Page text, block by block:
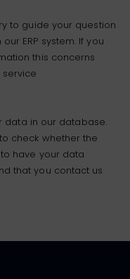
to guide your question
ERP system. If you
this concerns
data in our database.
check whether the
have your data
that you contact us